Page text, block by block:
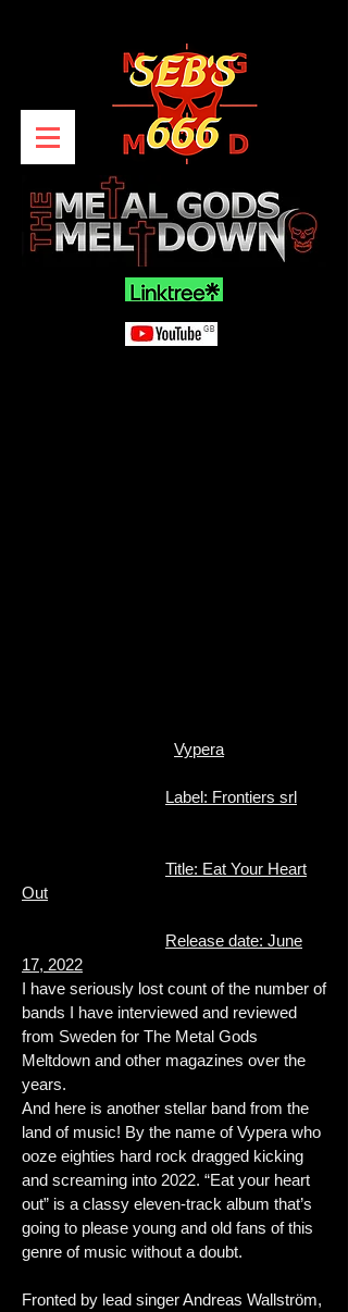
Vypera
Label: Frontiers srl
Title: Eat Your Heart
Out
Release date: June
17, 2022
I have seriously lost count of the number of
bands I have interviewed and reviewed
from Sweden for The Metal Gods
Meltdown and other magazines over the
years.
And here is another stellar band from the
land of music! By the name of Vypera who
ooze eighties hard rock dragged kicking
and screaming into 2022. “Eat your heart
out” is a classy eleven-track album that’s
going to please young and old fans of this
genre of music without a doubt.
Fronted by lead singer Andreas Wallström,